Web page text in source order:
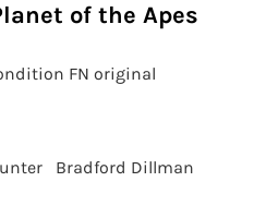
of the Apes
FN original
Bradford Dillman